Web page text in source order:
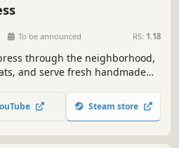
To be announced RS: 1.18
through the neighborhood,
and serve fresh handmade
Steam store